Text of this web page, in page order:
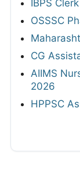
IBPS
OSSSC
CG
AIIMS
2026
HPPSC